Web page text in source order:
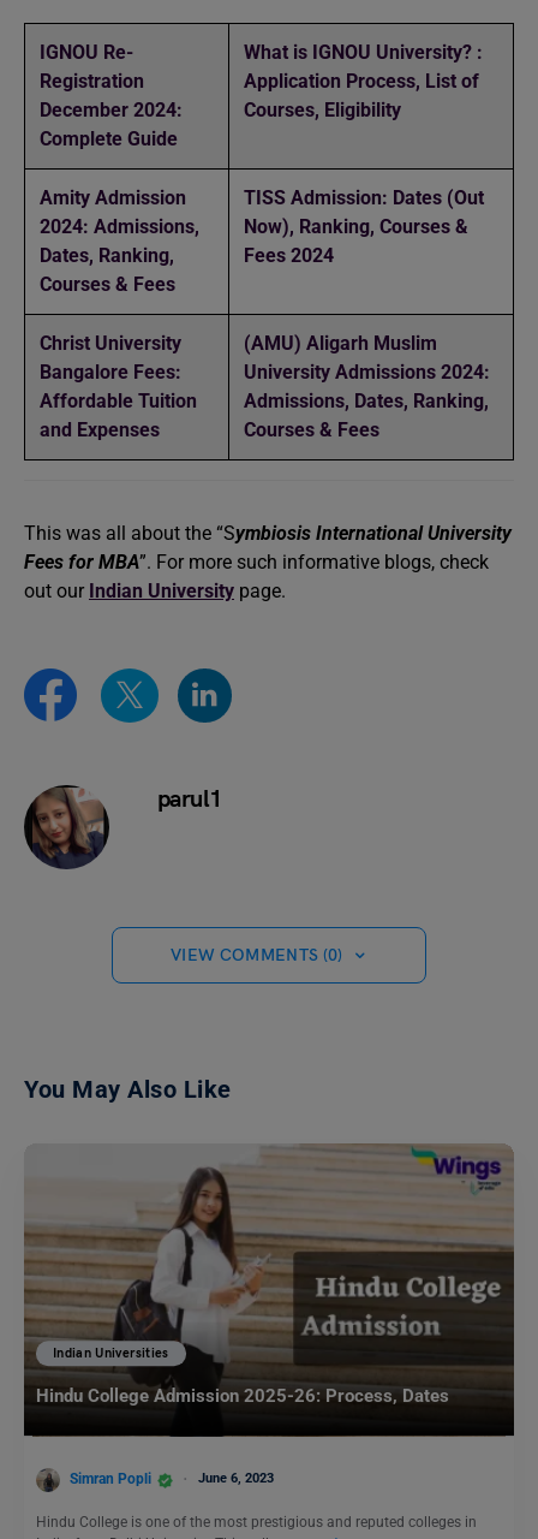
IGNOU Re-
Registration
December 2024:
Complete Guide
What is IGNOU University? :
Application Process, List of
Courses, Eligibility
Amity Admission
2024: Admissions,
Dates, Ranking,
Courses & Fees
TISS Admission: Dates (Out
Now), Ranking, Courses &
Fees 2024
Christ University
Bangalore Fees:
Affordable Tuition
and Expenses
(AMU) Aligarh Muslim
University Admissions 2024:
Admissions, Dates, Ranking,
Courses & Fees
This was all about the “Symbiosis International University
Fees for MBA”. For more such informative blogs, check
out our Indian University page.
parul1
VIEW COMMENTS (0)
You May Also Like
Indian Universities
Hindu College Admission 2025-26: Process, Dates
Simran Popli June 6, 2023
Hindu College is one of the most prestigious and reputed colleges in